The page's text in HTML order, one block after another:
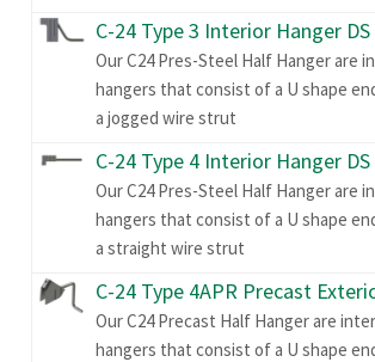
C-24 Type 3 Interior Hanger DS
Our C24 Pres-Steel Half Hanger are
hangers that consist of a U shape
a jogged wire strut
C-24 Type 4 Interior Hanger DS
Our C24 Pres-Steel Half Hanger are
hangers that consist of a U shape
a straight wire strut
C-24 Type 4APR Precast
Our C24 Precast Half Hanger are
hangers that consist of a U shape